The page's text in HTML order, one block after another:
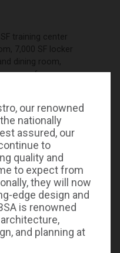
our renowned
nationally
assured, our
to
quality and
to expect from
they will now
edge design and
is renowned
and planning at
training center
7,000 SF locker
dining room,
conference
dimming;
for corporate
Standby